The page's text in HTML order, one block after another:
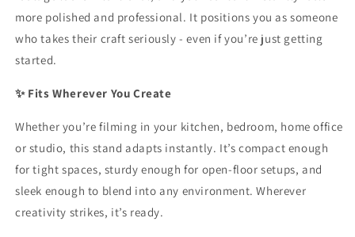
more polished and professional. It positions you as someone
who takes their craft seriously - even if you’re just getting
started.
✨ Fits Wherever You Create
Whether you’re filming in your kitchen, bedroom, home office
or studio, this stand adapts instantly. It’s compact enough
for tight spaces, sturdy enough for open-floor setups, and
sleek enough to blend into any environment. Wherever
creativity strikes, it’s ready.